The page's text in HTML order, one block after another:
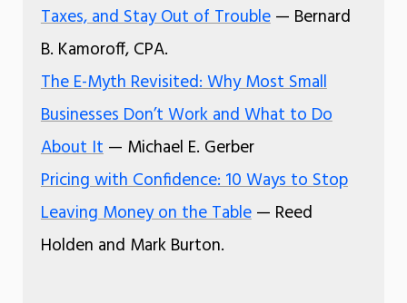
Taxes, and Stay Out of Trouble— Bernard
B. Kamoroff, CPA.
The E-Myth Revisited: Why Most Small
Businesses Don’t Work and What to Do
About It— Michael E. Gerber
Pricing with Confidence: 10 Ways to Stop
Leaving Money on the Table— Reed
Holden and Mark Burton.